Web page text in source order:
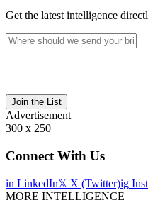
Get the latest intelligence
Join the List
Advertisement
300 x 250
Connect With Us
in LinkedIn𝕏 X (Twitter)ig
MORE INTELLIGENCE